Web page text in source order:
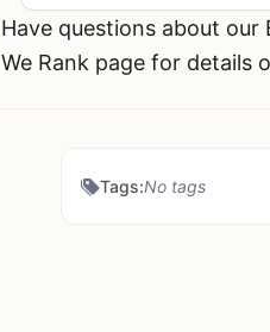
Have questions about
We Rank page for details
Tags:No tags